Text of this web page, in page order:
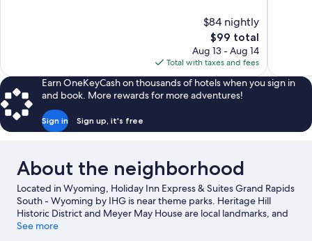
$84 nightly
The
price
is
$99
$99 total
Aug 13 - Aug 14
Total with taxes and fees
Earn OneKeyCash on thousands of hotels when you sign in
and book. More rewards for more adventures!
Sign in Sign up, it's free
About the neighborhood
Located in Wyoming, Holiday Inn Express & Suites Grand Rapids
South - Wyoming by IHG is near theme parks. Heritage Hill
Historic District and Meyer May House are local landmarks, and
the area's natural beauty can be seen at Frederik Meijer
See more